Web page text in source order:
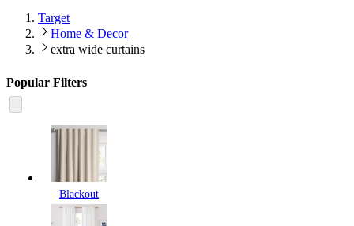
Target
Home & Decor
extra wide curtains
Popular Filters
Blackout